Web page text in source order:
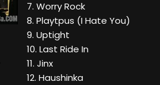
7. Worry Rock
8. Playtpus (I Hate You)
9. Uptight
10. Last Ride In
11. Jinx
12. Haushinka